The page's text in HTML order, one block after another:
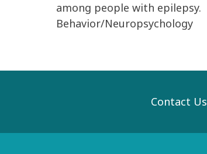
among people with epilepsy.
Behavior/Neuropsychology
Contact Us